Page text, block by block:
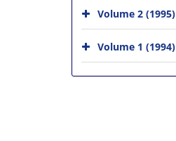
Volume 2 (1995)
Volume 1 (1994)